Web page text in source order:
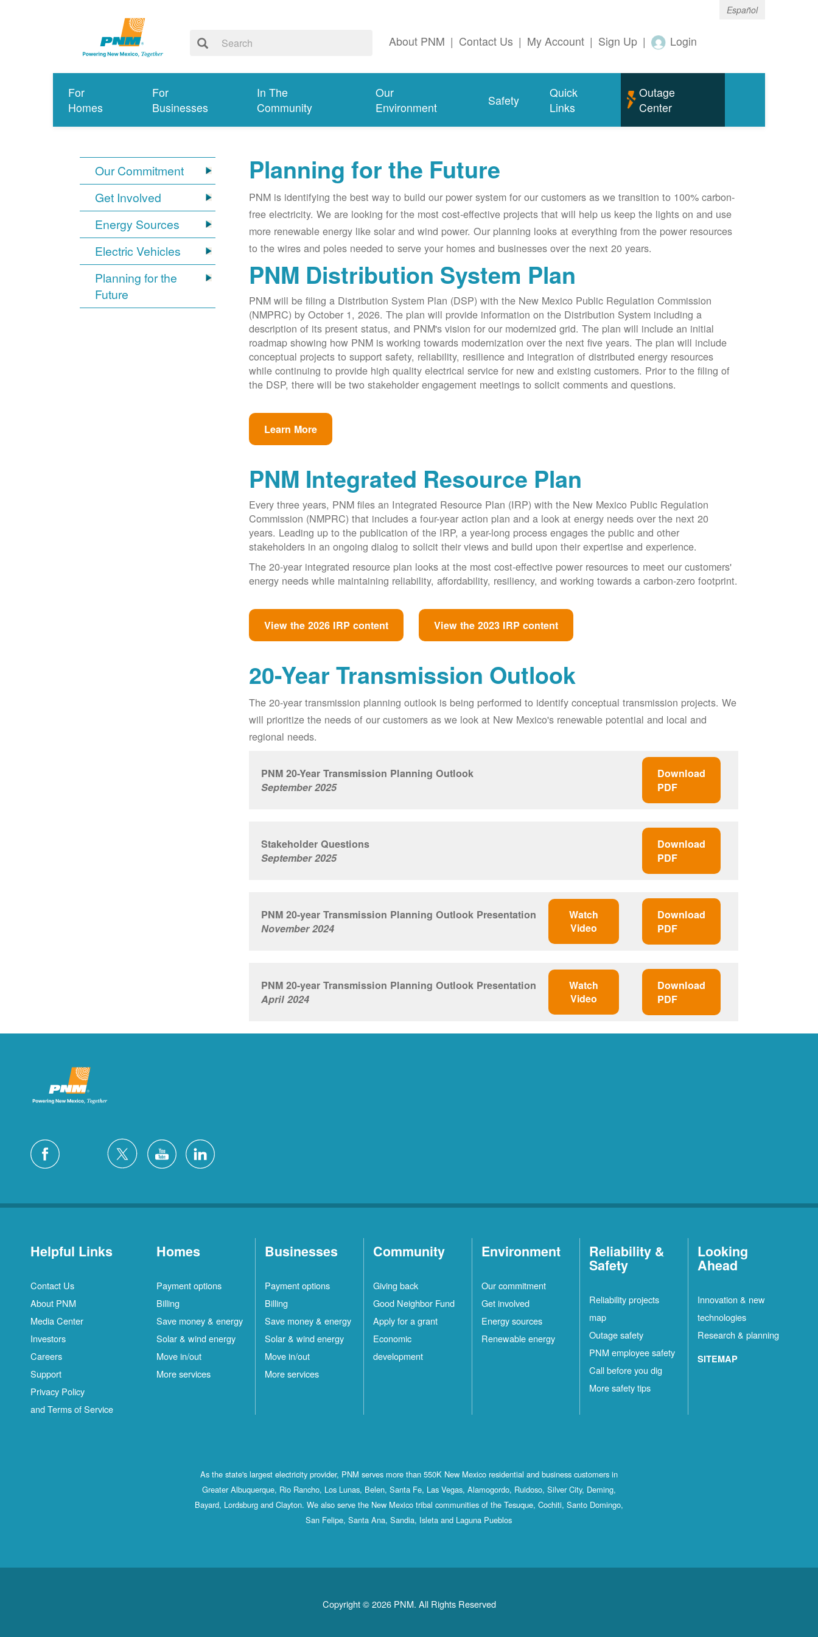
Español
About PNM | Contact Us | My Account | Sign Up | Login
For
Homes
For
Businesses
In The
Community
Our
Environment
Safety
Quick
Links
Outage
Center
Our Commitment
Get Involved
Energy Sources
Electric Vehicles
Planning for the
Future
Planning for the Future
PNM is identifying the best way to build our power system for our customers as we transition to 100% carbon-
free electricity. We are looking for the most cost-effective projects that will help us keep the lights on and use
more renewable energy like solar and wind power. Our planning looks at everything from the power resources
to the wires and poles needed to serve your homes and businesses over the next 20 years.
PNM Distribution System Plan
PNM will be filing a Distribution System Plan (DSP) with the New Mexico Public Regulation Commission
(NMPRC) by October 1, 2026. The plan will provide information on the Distribution System including a
description of its present status, and PNM's vision for our modernized grid. The plan will include an initial
roadmap showing how PNM is working towards modernization over the next five years. The plan will include
conceptual projects to support safety, reliability, resilience and integration of distributed energy resources
while continuing to provide high quality electrical service for new and existing customers. Prior to the filing of
the DSP, there will be two stakeholder engagement meetings to solicit comments and questions.
Learn More
PNM Integrated Resource Plan
Every three years, PNM files an Integrated Resource Plan (IRP) with the New Mexico Public Regulation
Commission (NMPRC) that includes a four-year action plan and a look at energy needs over the next 20
years. Leading up to the publication of the IRP, a year-long process engages the public and other
stakeholders in an ongoing dialog to solicit their views and build upon their expertise and experience.
The 20-year integrated resource plan looks at the most cost-effective power resources to meet our customers'
energy needs while maintaining reliability, affordability, resiliency, and working towards a carbon-zero footprint.
View the 2026 IRP content View the 2023 IRP content
20-Year Transmission Outlook
The 20-year transmission planning outlook is being performed to identify conceptual transmission projects. We
will prioritize the needs of our customers as we look at New Mexico's renewable potential and local and
regional needs.
PNM 20-Year Transmission Planning Outlook
September 2025
Download
PDF
Stakeholder Questions
September 2025
Download
PDF
PNM 20-year Transmission Planning Outlook Presentation
November 2024
Watch
Video
Download
PDF
PNM 20-year Transmission Planning Outlook Presentation
April 2024
Watch
Video
Download
PDF
Helpful Links
Contact Us
About PNM
Media Center
Investors
Careers
Support
Privacy Policy
and Terms of Service
Homes
Payment options
Billing
Save money & energy
Solar & wind energy
Move in/out
More services
Businesses
Payment options
Billing
Save money & energy
Solar & wind energy
Move in/out
More services
Community
Giving back
Good Neighbor Fund
Apply for a grant
Economic
development
Environment
Our commitment
Get involved
Energy sources
Renewable energy
Reliability &
Safety
Reliability projects
map
Outage safety
PNM employee safety
Call before you dig
More safety tips
Looking
Ahead
Innovation & new
technologies
Research & planning
SITEMAP
As the state's largest electricity provider, PNM serves more than 550K New Mexico residential and business customers in
Greater Albuquerque, Rio Rancho, Los Lunas, Belen, Santa Fe, Las Vegas, Alamogordo, Ruidoso, Silver City, Deming,
Bayard, Lordsburg and Clayton. We also serve the New Mexico tribal communities of the Tesuque, Cochiti, Santo Domingo,
San Felipe, Santa Ana, Sandia, Isleta and Laguna Pueblos
Copyright © 2026 PNM. All Rights Reserved